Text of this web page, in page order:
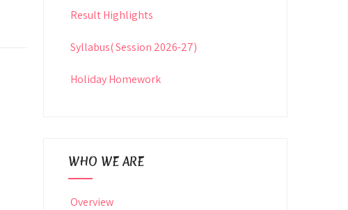
Result Highlights
Syllabus( Session 2026-27)
Holiday Homework
WHO WE ARE
Overview